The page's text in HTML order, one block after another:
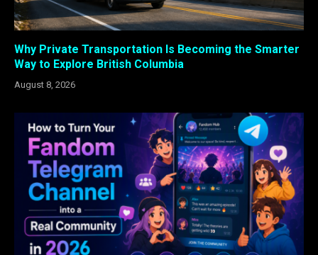
Why Private Transportation Is Becoming the Smarter
Way to Explore British Columbia
August 8, 2026